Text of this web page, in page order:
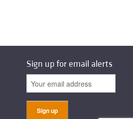
Sign up for email alerts